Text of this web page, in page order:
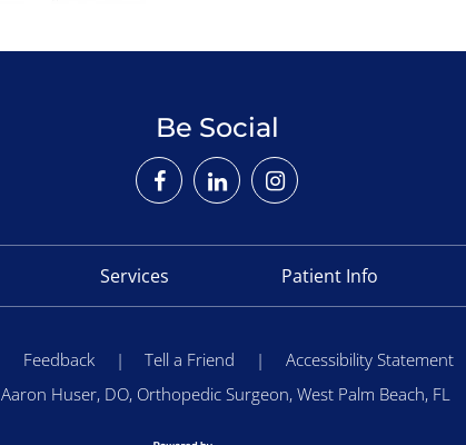
Be Social
Services Patient Info
Feedback | Tell a Friend |
Accessibility Statement
Aaron Huser, DO, Orthopedic Surgeon, West Palm Beach, FL